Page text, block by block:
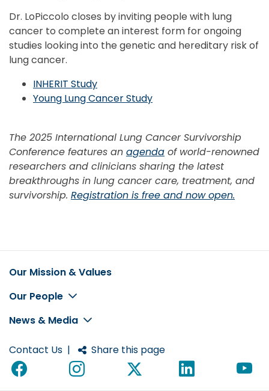
Dr. LoPiccolo closes by inviting people with lung
cancer to complete an interest form for ongoing
studies looking into the genetic and hereditary risk of
lung cancer.
INHERIT Study
Young Lung Cancer Study
The 2025 International Lung Cancer Survivorship
Conference features an agenda of world-renowned
researchers and clinicians sharing the latest
breakthroughs in lung cancer care, treatment, and
survivorship. Registration is free and now open.
Footer
Our Mission & Values
Our People
News & Media
Contact Us | Share this page